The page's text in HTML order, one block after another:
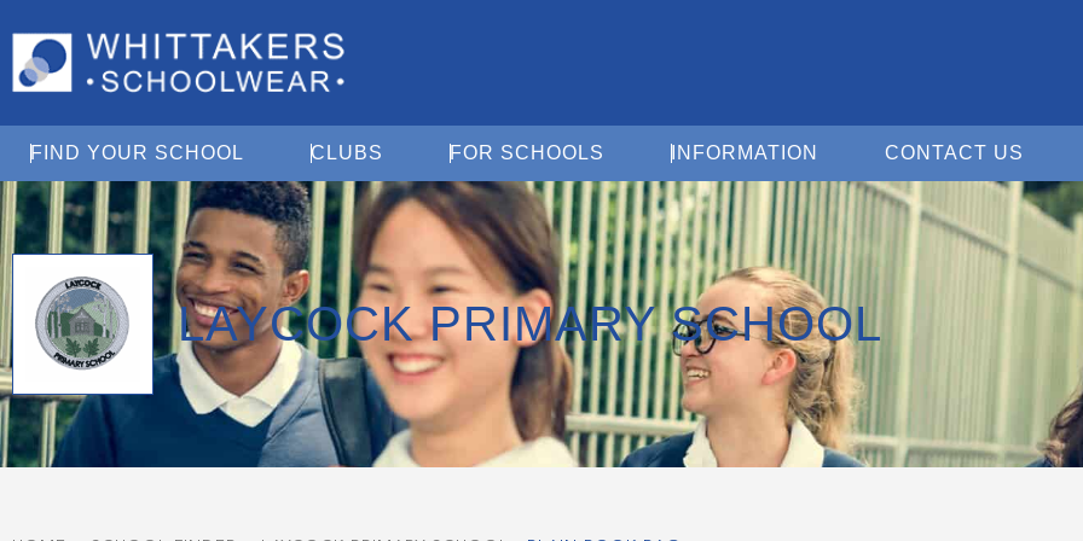
FIND YOUR SCHOOL Open Find Your School
CLUBS Open ClubsFOR SCHOOLS Open For Schools
INFORMATION Open Information
CONTACT US
LAYCOCK PRIMARY SCHOOL